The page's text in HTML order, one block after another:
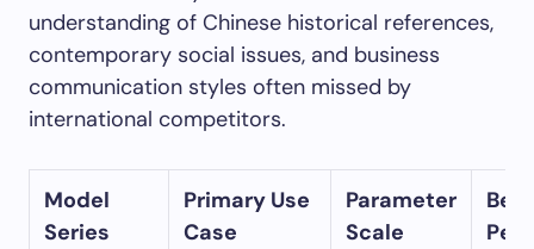
understanding of Chinese historical references,
contemporary social issues, and business
communication styles often missed by
international competitors.
Model
Series
Primary Use
Case
Parameter
Scale